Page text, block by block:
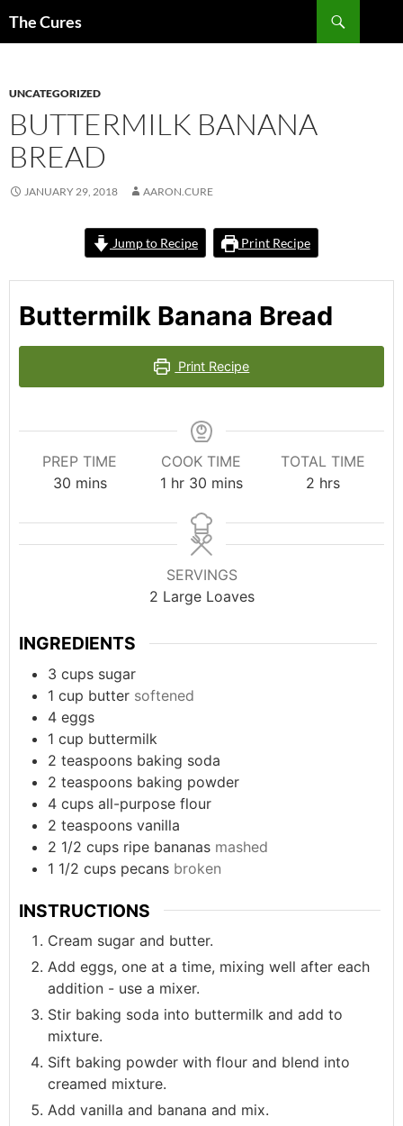
The Cures
UNCATEGORIZED
BUTTERMILK BANANA
BREAD
JANUARY 29, 2018 AARON.CURE
Jump to Recipe Print Recipe
Buttermilk Banana Bread
Print Recipe
PREP TIME
30minutes
mins
COOK TIME
1hour
hr 30minutes
mins
TOTAL TIME
2 hours
hrs
SERVINGS
2 Large Loaves
INGREDIENTS
3 cups sugar
1 cup butter softened
4 eggs
1 cup buttermilk
2 teaspoons baking soda
2 teaspoons baking powder
4 cups all-purpose flour
2 teaspoons vanilla
2 1/2 cups ripe bananas mashed
1 1/2 cups pecans broken
INSTRUCTIONS
Cream sugar and butter.
Add eggs, one at a time, mixing well after each
addition - use a mixer.
Stir baking soda into buttermilk and add to
mixture.
Sift baking powder with flour and blend into
creamed mixture.
Add vanilla and banana and mix.